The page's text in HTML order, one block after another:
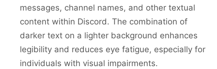
messages, channel names, and other textual
content within Discord. The combination of
darker text on a lighter background enhances
legibility and reduces eye fatigue, especially for
individuals with visual impairments.